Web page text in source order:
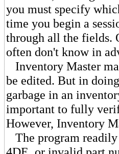
you must specify
time you begin a
through all the fields.
often don't know in
Inventory Master
be edited. But in
garbage in an
important to fully
However, Inventory
The program